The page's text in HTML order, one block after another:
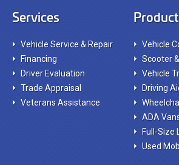
Services
Vehicle Service & Repair
Financing
Driver Evaluation
Trade Appraisal
Veterans Assistance
Vehicle
Scooter
Vehicle
Driving
ADA
Full-Size
Used